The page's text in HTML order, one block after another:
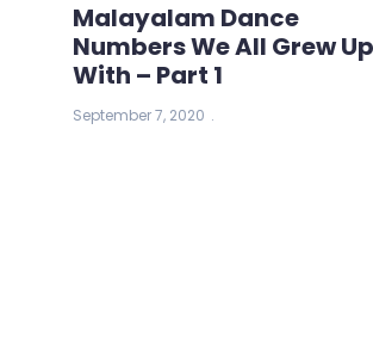
Malayalam Dance
Numbers We All Grew Up
With – Part 1
September 7, 2020